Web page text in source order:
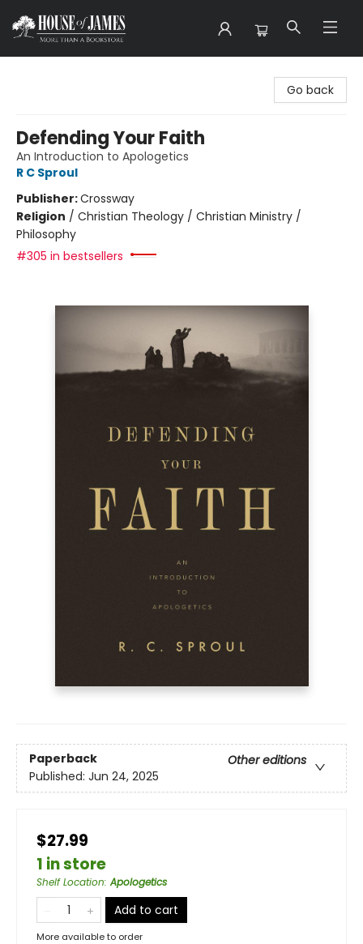
Go back
Defending Your Faith
An Introduction to Apologetics
R C Sproul
Publisher:Crossway
Religion / Christian Theology / Christian Ministry /
Philosophy
#305 in bestsellers
Paperback
Other editions
Published: Jun 24, 2025
$27.99
1 in store
Shelf Location:Apologetics
Add to cart
More available to order